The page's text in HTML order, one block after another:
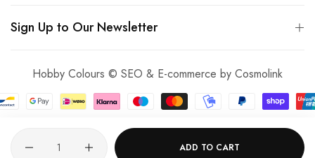
ADD TO CART
Sign Up to Our Newsletter
Hobby Colours © SEO & E-commerce by Cosmolink